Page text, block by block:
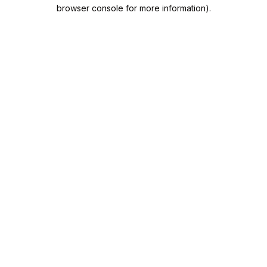
browser console for more information).